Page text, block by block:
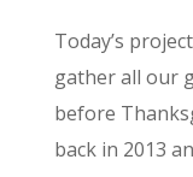
Today’s
gather all our
before
back in 2013